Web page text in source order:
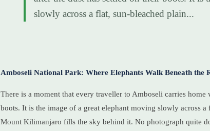
slowly across a flat, sun-bleached plain...
Amboseli National Park: Where Elephants Walk Beneath the
There is a moment that every traveller to Amboseli carries
boots. It is the image of a great elephant moving slowly across
Mount Kilimanjaro fills the sky behind it. No photograph quite